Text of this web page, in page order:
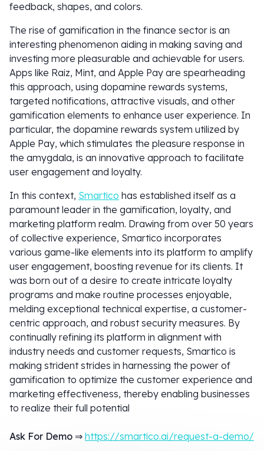
feedback, shapes, and colors.
The rise of gamification in the finance sector is an
interesting phenomenon aiding in making saving and
investing more pleasurable and achievable for users.
Apps like Raiz, Mint, and Apple Pay are spearheading
this approach, using dopamine rewards systems,
targeted notifications, attractive visuals, and other
gamification elements to enhance user experience. In
particular, the dopamine rewards system utilized by
Apple Pay, which stimulates the pleasure response in
the amygdala, is an innovative approach to facilitate
user engagement and loyalty.
In this context, Smartico has established itself as a
paramount leader in the gamification, loyalty, and
marketing platform realm. Drawing from over 50 years
of collective experience, Smartico incorporates
various game-like elements into its platform to amplify
user engagement, boosting revenue for its clients. It
was born out of a desire to create intricate loyalty
programs and make routine processes enjoyable,
melding exceptional technical expertise, a customer-
centric approach, and robust security measures. By
continually refining its platform in alignment with
industry needs and customer requests, Smartico is
making strident strides in harnessing the power of
gamification to optimize the customer experience and
marketing effectiveness, thereby enabling businesses
to realize their full potential
Ask For Demo ⇒ https://smartico.ai/request-a-demo/